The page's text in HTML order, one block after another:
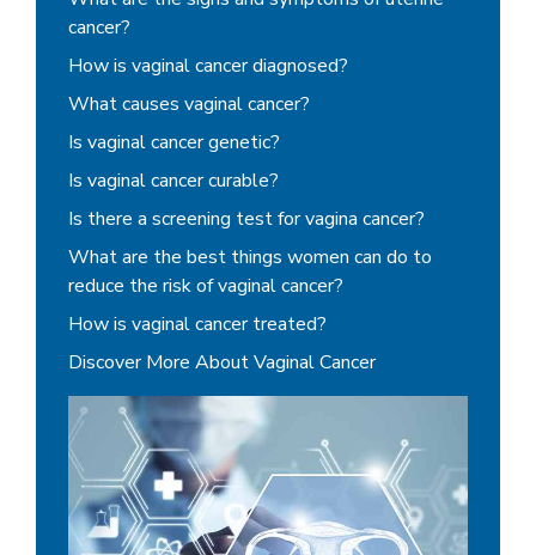
cancer?
How is vaginal cancer diagnosed?
What causes vaginal cancer?
Is vaginal cancer genetic?
Is vaginal cancer curable?
Is there a screening test for vagina cancer?
What are the best things women can do to
reduce the risk of vaginal cancer?
How is vaginal cancer treated?
Discover More About Vaginal Cancer